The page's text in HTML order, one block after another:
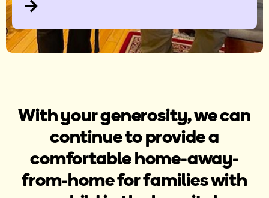
With your generosity, we can
continue to provide a
comfortable home-away-
from-home for families with